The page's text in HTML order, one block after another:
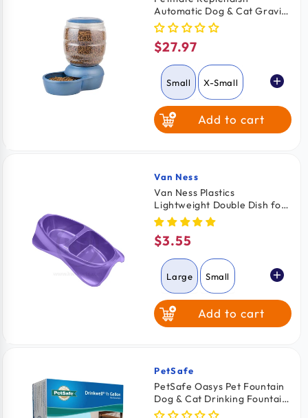
Automatic Dog & Cat Gravity
Feeder with Microban Pearl
Peacock Blue Small
Regular
price
$27.97
Small X-Small
Add to cart
Vendor:
Van Ness
Van Ness Plastics
Lightweight Double Dish for
Cats Assorted Large
Regular
price
$3.55
Large Small
MediumAdd to cart
Vendor:
PetSafe
PetSafe Oasys Pet Fountain
Dog & Cat Drinking Fountain
64-oz